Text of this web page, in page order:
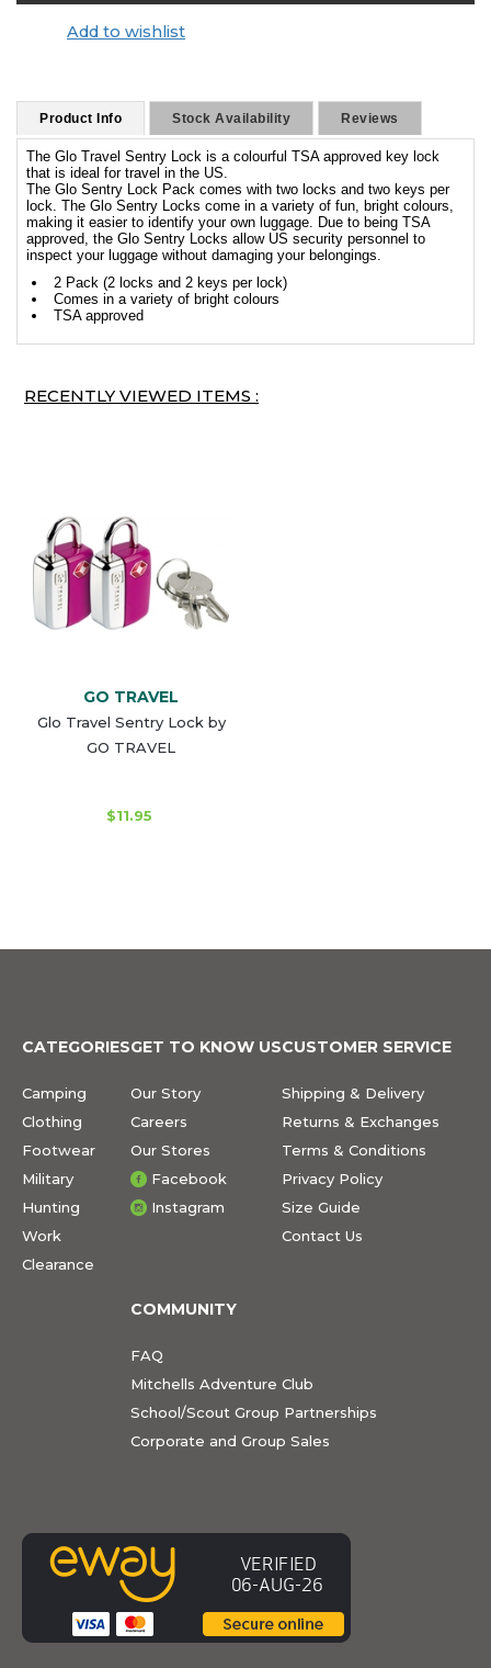
Add to wishlist
Product Info Stock Availability Reviews
The Glo Travel Sentry Lock is a colourful TSA approved key lock
that is ideal for travel in the US.
The Glo Sentry Lock Pack comes with two locks and two keys per
lock. The Glo Sentry Locks come in a variety of fun, bright colours,
making it easier to identify your own luggage. Due to being TSA
approved, the Glo Sentry Locks allow US security personnel to
inspect your luggage without damaging your belongings.
2 Pack (2 locks and 2 keys per lock)
Comes in a variety of bright colours
TSA approved
RECENTLY VIEWED ITEMS :
GO TRAVEL
Glo Travel Sentry Lock by
GO TRAVEL
$11.95
CATEGORIES
Camping
Clothing
Footwear
Military
Hunting
Work
Clearance
GET TO KNOW US
Our Story
Careers
Our Stores
Facebook
Instagram
CUSTOMER SERVICE
Shipping & Delivery
Returns & Exchanges
Terms & Conditions
Privacy Policy
Size Guide
Contact Us
COMMUNITY
FAQ
Mitchells Adventure Club
School/Scout Group Partnerships
Corporate and Group Sales